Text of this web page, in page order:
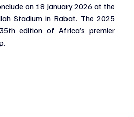
on 18 January 2026 at the
Stadium in Rabat. The 2025
edition of Africa’s premier